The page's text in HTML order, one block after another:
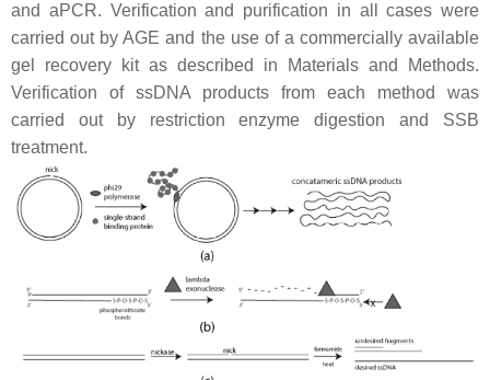
and aPCR. Verification and purification in all cases were
carried out by AGE and the use of a commercially available
gel recovery kit as described in Materials and Methods.
Verification of ssDNA products from each method was
carried out by restriction enzyme digestion and SSB
treatment.